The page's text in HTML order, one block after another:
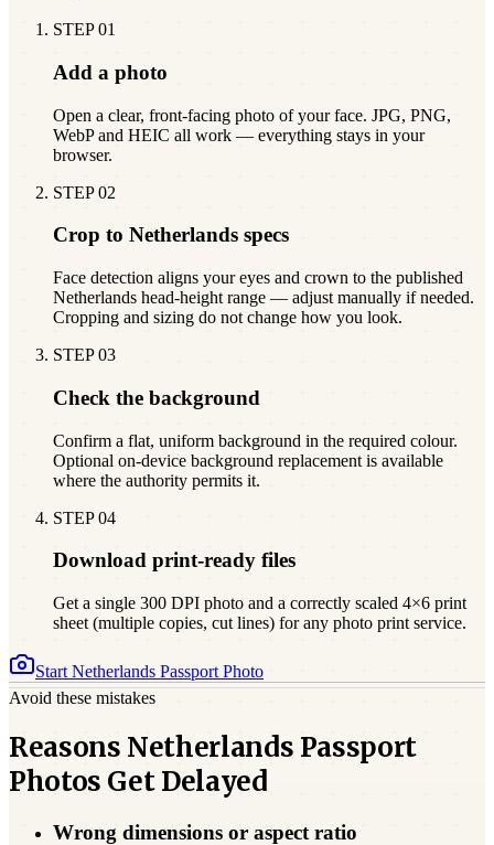
STEP01
Add a photo
Open a clear, front-facing photo of your face. JPG, PNG,
WebP and HEIC all work — everything stays in your
browser.
STEP02
Crop to Netherlands specs
Face detection aligns your eyes and crown to the published
Netherlands head-height range — adjust manually if needed.
Cropping and sizing do not change how you look.
STEP03
Check the background
Confirm a flat, uniform background in the required colour.
Optional on-device background replacement is available
where the authority permits it.
STEP04
Download print-ready files
Get a single 300 DPI photo and a correctly scaled 4×6 print
sheet (multiple copies, cut lines) for any photo print service.
Start Netherlands Passport Photo
Avoid these mistakes
Reasons Netherlands Passport
Photos Get Delayed
Wrong dimensions or aspect ratio